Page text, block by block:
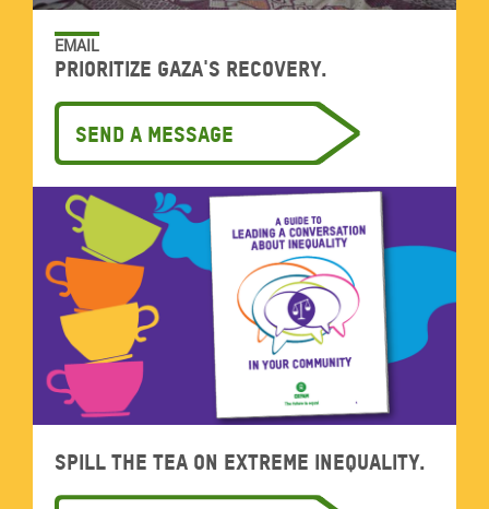
EMAIL
Prioritize Gaza's recovery.
Send a message
Spill the tea on extreme inequality.